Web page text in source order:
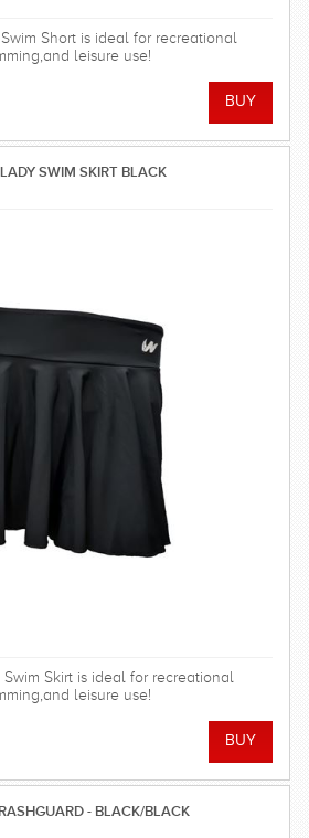
Short is ideal for recreational
leisure use!
SWIM SKIRT BLACK
Swim Skirt is ideal for recreational
leisure use!
- BLACK/BLACK